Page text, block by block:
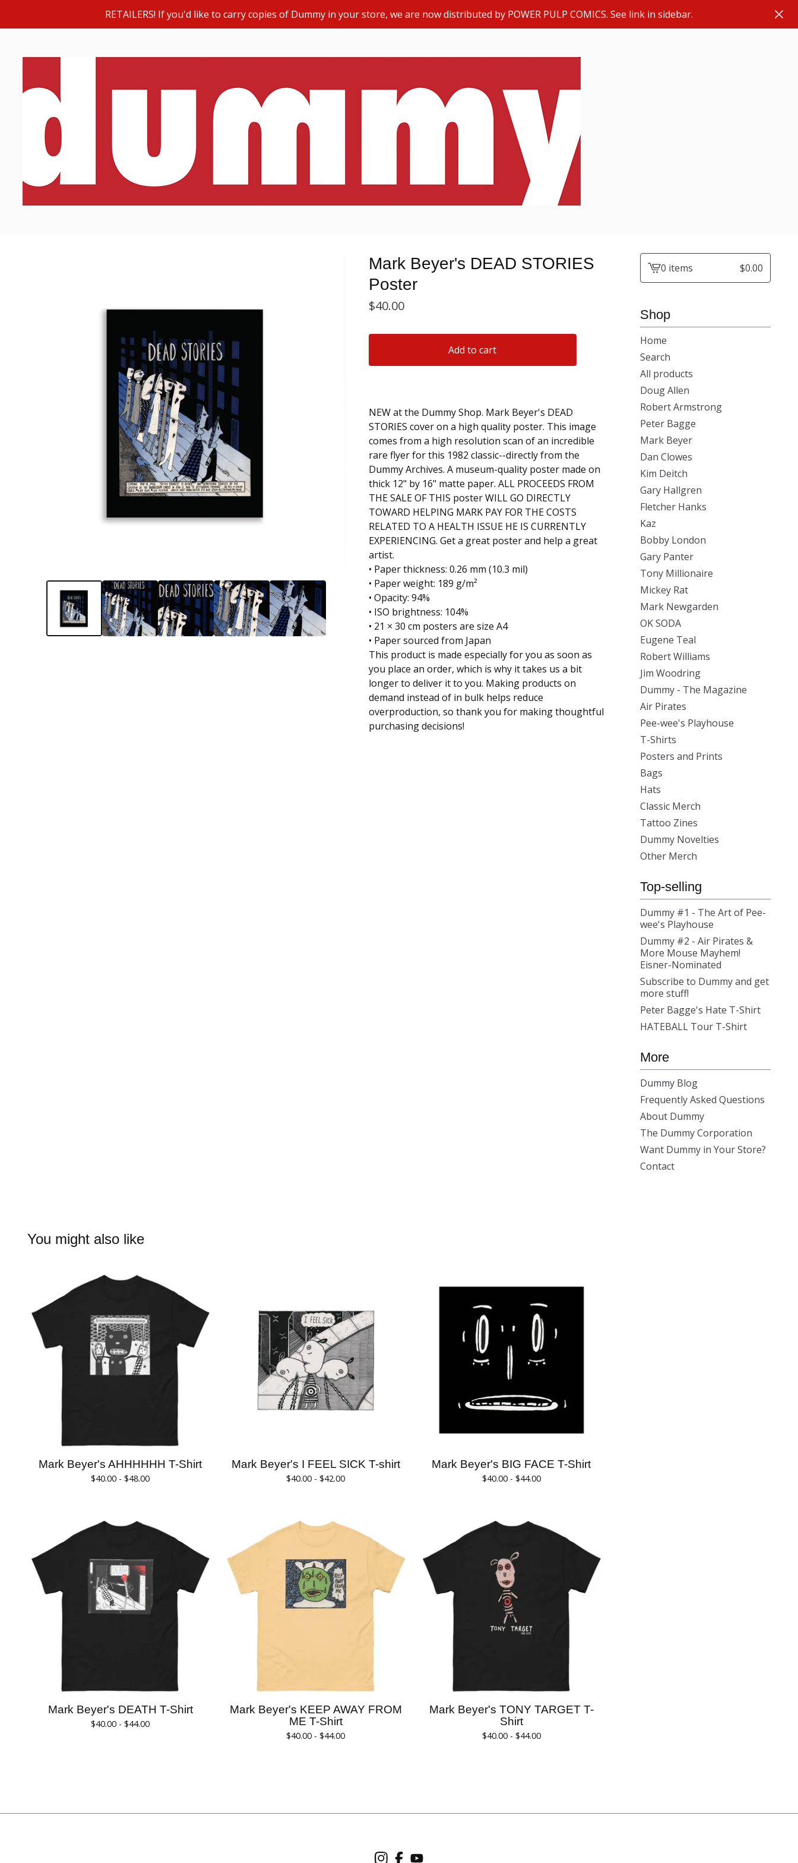
RETAILERS! If you'd like to carry copies of Dummy in your store, we are now distributed by POWER PULP COMICS. See link in sidebar.
Mark Beyer's DEAD STORIES
Poster
$40.00
Add to cart
NEW at the Dummy Shop. Mark Beyer's DEAD
STORIES cover on a high quality poster. This image
comes from a high resolution scan of an incredible
rare flyer for this 1982 classic--directly from the
Dummy Archives. A museum-quality poster made on
thick 12" by 16" matte paper. ALL PROCEEDS FROM
THE SALE OF THIS poster WILL GO DIRECTLY
TOWARD HELPING MARK PAY FOR THE COSTS
RELATED TO A HEALTH ISSUE HE IS CURRENTLY
EXPERIENCING. Get a great poster and help a great
artist.
• Paper thickness: 0.26 mm (10.3 mil)
• Paper weight: 189 g/m²
• Opacity: 94%
• ISO brightness: 104%
• 21 × 30 cm posters are size A4
• Paper sourced from Japan
This product is made especially for you as soon as
you place an order, which is why it takes us a bit
longer to deliver it to you. Making products on
demand instead of in bulk helps reduce
overproduction, so thank you for making thoughtful
purchasing decisions!
View0 items $0.00
Shop
Home
Search
All products
Doug Allen
Robert Armstrong
Peter Bagge
Mark Beyer
Dan Clowes
Kim Deitch
Gary Hallgren
Fletcher Hanks
Kaz
Bobby London
Gary Panter
Tony Millionaire
Mickey Rat
Mark Newgarden
OK SODA
Eugene Teal
Robert Williams
Jim Woodring
Dummy - The Magazine
Air Pirates
Pee-wee's Playhouse
T-Shirts
Posters and Prints
Bags
Hats
Classic Merch
Tattoo Zines
Dummy Novelties
Other Merch
Top-selling
Dummy #1 - The Art of Pee-
wee's Playhouse
Dummy #2 - Air Pirates &
More Mouse Mayhem!
Eisner-Nominated
Subscribe to Dummy and get
more stuff!
Peter Bagge's Hate T-Shirt
HATEBALL Tour T-Shirt
More
Dummy Blog
Frequently Asked Questions
About Dummy
The Dummy Corporation
Want Dummy in Your Store?
Contact
You might also like
Mark Beyer's AHHHHHH T-Shirt
$40.00 -$48.00
Mark Beyer's I FEEL SICK T-shirt
$40.00 -$42.00
Mark Beyer's BIG FACE T-Shirt
$40.00 - $44.00
Mark Beyer's DEATH T-Shirt
$40.00 -$44.00
Mark Beyer's KEEP AWAY FROM
ME T-Shirt
$40.00 -$44.00
Mark Beyer's TONY TARGET T-
Shirt
$40.00 - $44.00